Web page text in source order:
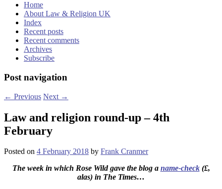
Home
About Law & Religion UK
Index
Recent posts
Recent comments
Archives
Subscribe
Post navigation
← Previous Next →
Law and religion round-up – 4th
February
Posted on 4 February 2018 by Frank Cranmer
The week in which Rose Wild gave the blog a name-check(£,
alas) in The Times…